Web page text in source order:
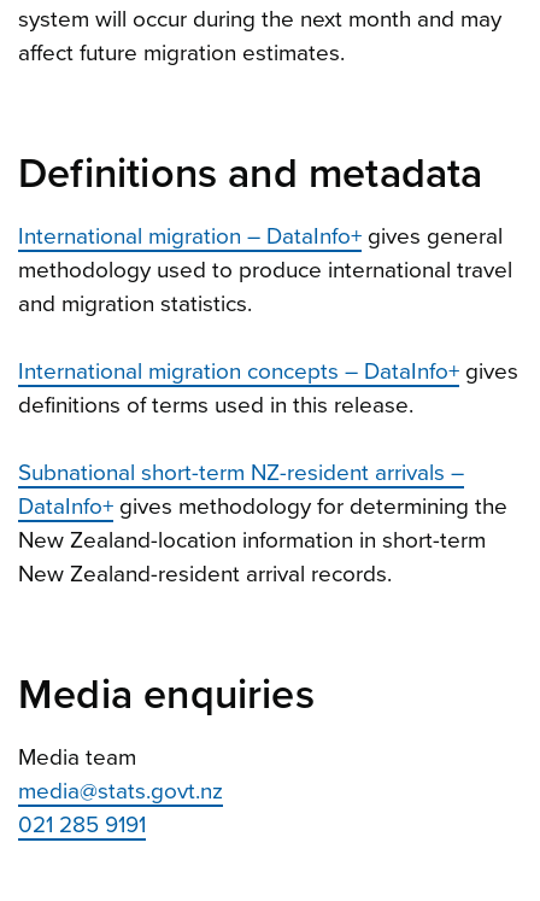
system will occur during the next month and may
affect future migration estimates.
Definitions and metadata
International migration – DataInfo+ gives general
methodology used to produce international travel
and migration statistics.
International migration concepts – DataInfo+ gives
definitions of terms used in this release.
Subnational short-term NZ-resident arrivals –
DataInfo+ gives methodology for determining the
New Zealand-location information in short-term
New Zealand-resident arrival records.
Media enquiries
Media team
media@stats.govt.nz
021 285 9191